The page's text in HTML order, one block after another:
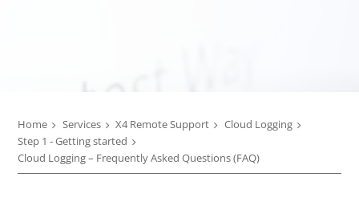
Home Services X4 Remote Support
Cloud Logging
Step 1 - Getting started
Cloud Logging – Frequently Asked Questions (FAQ)